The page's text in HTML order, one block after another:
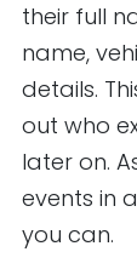
their full
name,
details.
out who
later on.
events in
you can.